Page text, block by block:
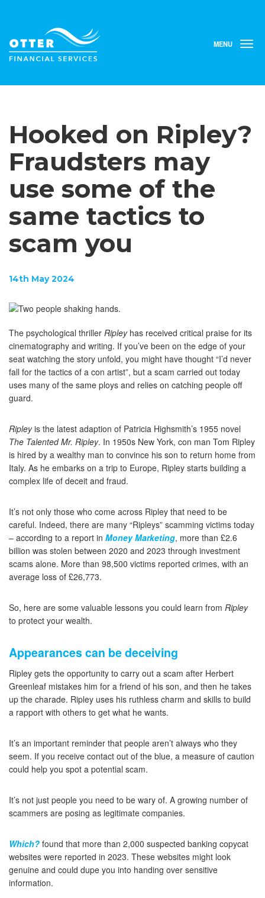
MENU
Hooked on Ripley?
Fraudsters may
use some of the
same tactics to
scam you
14th May 2024
The psychological thriller Ripleyhas received critical praise for its
cinematography and writing. If you’ve been on the edge of your
seat watching the story unfold, you might have thought “I’d never
fall for the tactics of a con artist”, but a scam carried out today
uses many of the same ploys and relies on catching people off
guard.
Ripleyis the latest adaption of Patricia Highsmith’s 1955 novel
The Talented Mr. Ripley. In 1950s New York, con man Tom Ripley
is hired by a wealthy man to convince his son to return home from
Italy. As he embarks on a trip to Europe, Ripley starts building a
complex life of deceit and fraud.
It’s not only those who come across Ripley that need to be
careful. Indeed, there are many “Ripleys” scamming victims today
– according to a report in Money Marketing, more than £2.6
billion was stolen between 2020 and 2023 through investment
scams alone. More than 98,500 victims reported crimes, with an
average loss of £26,773.
So, here are some valuable lessons you could learn from Ripley
to protect your wealth.
Appearances can be deceiving
Ripley gets the opportunity to carry out a scam after Herbert
Greenleaf mistakes him for a friend of his son, and then he takes
up the charade. Ripley uses his ruthless charm and skills to build
a rapport with others to get what he wants.
It’s an important reminder that people aren’t always who they
seem. If you receive contact out of the blue, a measure of caution
could help you spot a potential scam.
It’s not just people you need to be wary of. A growing number of
scammers are posing as legitimate companies.
Which? found that more than 2,000 suspected banking copycat
websites were reported in 2023. These websites might look
genuine and could dupe you into handing over sensitive
information.